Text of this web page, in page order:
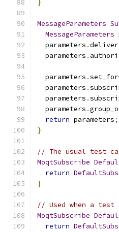
}
MessageParameters
MessageParameters
  parameters
.
  parameters
.
  parameters
.
  parameters
.
  parameters
.
  parameters
.
return parameters;
}
// The usual test
MoqtSubscribe
return
}
// Used when a test
MoqtSubscribe
return